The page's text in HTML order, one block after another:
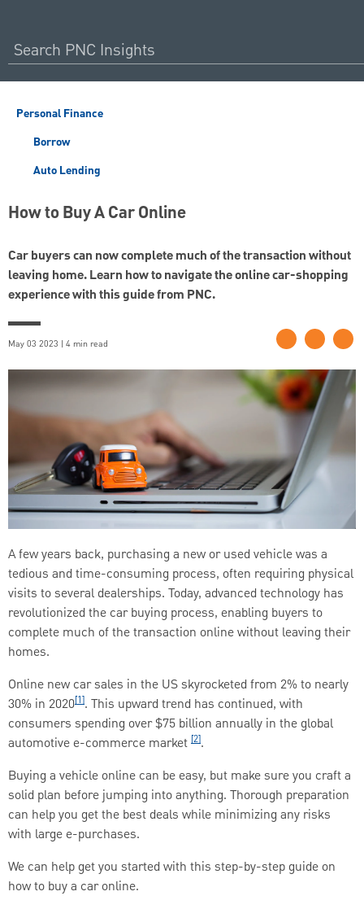
Personal Finance
Borrow
Auto Lending
How to Buy A Car Online
Car buyers can now complete much of the transaction without
leaving home. Learn how to navigate the online car-shopping
experience with this guide from PNC.
May 03 2023 | 4 min read
A few years back, purchasing a new or used vehicle was a
tedious and time-consuming process, often requiring physical
visits to several dealerships. Today, advanced technology has
revolutionized the car buying process, enabling buyers to
complete much of the transaction online without leaving their
homes.
Online new car sales in the US skyrocketed from 2% to nearly
30% in 2020[1]. This upward trend has continued, with
consumers spending over $75 billion annually in the global
automotive e-commerce market [2].
Buying a vehicle online can be easy, but make sure you craft a
solid plan before jumping into anything. Thorough preparation
can help you get the best deals while minimizing any risks
with large e-purchases.
We can help get you started with this step-by-step guide on
how to buy a car online.